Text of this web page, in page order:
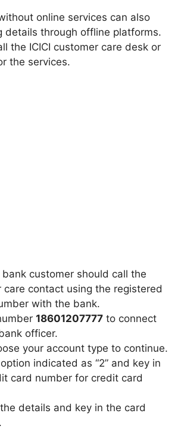
online services can also
details through offline platforms.
the ICICI customer care desk or
the services.
bank customer should call the
care contact using the registered
with the bank.
18601207777 to connect
officer.
your account type to continue.
indicated as “2” and key in
card number for credit card
details and key in the card